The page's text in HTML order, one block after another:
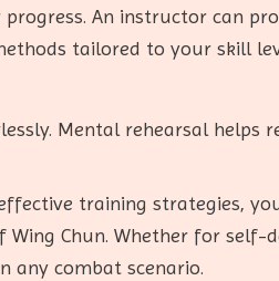
An instructor can
tailored to your skill
Mental rehearsal helps
training strategies,
Chun. Whether for self-
any combat scenario.